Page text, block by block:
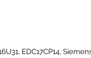
EDC17CP14, Siemens